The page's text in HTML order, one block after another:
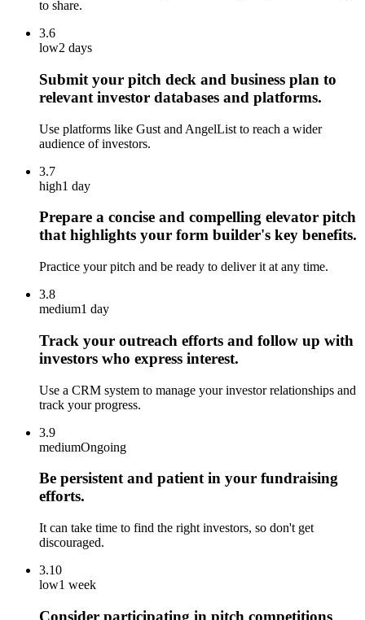
to share.
3.6
low2 days
Submit your pitch deck and business plan to
relevant investor databases and platforms.
Use platforms like Gust and AngelList to reach a wider
audience of investors.
3.7
high1 day
Prepare a concise and compelling elevator pitch
that highlights your form builder's key benefits.
Practice your pitch and be ready to deliver it at any time.
3.8
medium1 day
Track your outreach efforts and follow up with
investors who express interest.
Use a CRM system to manage your investor relationships and
track your progress.
3.9
mediumOngoing
Be persistent and patient in your fundraising
efforts.
It can take time to find the right investors, so don't get
discouraged.
3.10
low1 week
Consider participating in pitch competitions